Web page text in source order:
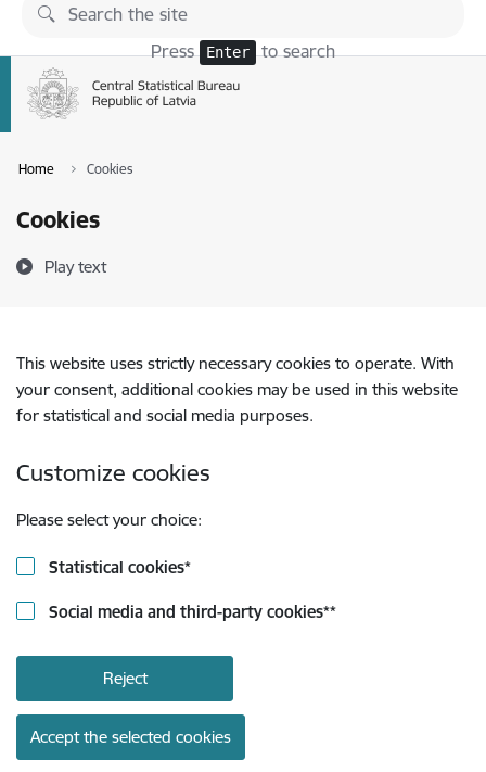
Skip to page content
Press Enter to search
Home Cookies
Cookies
Play text
This website uses strictly necessary cookies to operate. With
your consent, additional cookies may be used in this website
for statistical and social media purposes.
Customize cookies
Please select your choice:
Statistical cookies*
Social media and third-party cookies**
Reject
Accept the selected cookies